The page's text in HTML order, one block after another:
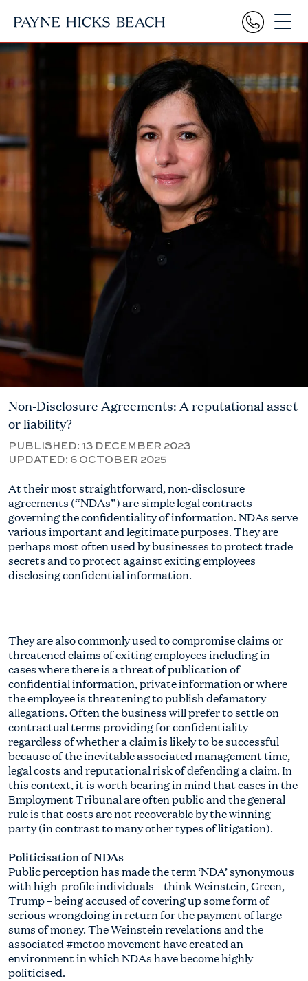
Non-Disclosure Agreements: A reputational asset
or liability?
PUBLISHED: 13 DECEMBER 2023
UPDATED: 6 OCTOBER 2025
At their most straightforward, non-disclosure
agreements (“NDAs”) are simple legal contracts
governing the confidentiality of information. NDAs serve
various important and legitimate purposes. They are
perhaps most often used by businesses to protect trade
secrets and to protect against exiting employees
disclosing confidential information.
They are also commonly used to compromise claims or
threatened claims of exiting employees including in
cases where there is a threat of publication of
confidential information, private information or where
the employee is threatening to publish defamatory
allegations. Often the business will prefer to settle on
contractual terms providing for confidentiality
regardless of whether a claim is likely to be successful
because of the inevitable associated management time,
legal costs and reputational risk of defending a claim. In
this context, it is worth bearing in mind that cases in the
Employment Tribunal are often public and the general
rule is that costs are not recoverable by the winning
party (in contrast to many other types of litigation).
Politicisation of NDAs
Public perception has made the term ‘NDA’ synonymous
with high-profile individuals – think Weinstein, Green,
Trump – being accused of covering up some form of
serious wrongdoing in return for the payment of large
sums of money. The Weinstein revelations and the
associated #metoo movement have created an
environment in which NDAs have become highly
politicised.